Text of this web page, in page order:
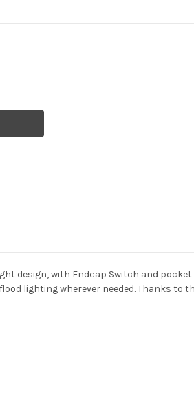
design, with Endcap Switch and
lighting wherever needed. Thanks to